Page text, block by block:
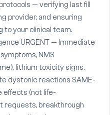
— verifying last fill
provider, and ensuring
to your clinical team.
URGENT — Immediate
NMS
lithium toxicity signs,
dystonic reactions SAME-
effects (not life-
requests, breakthrough